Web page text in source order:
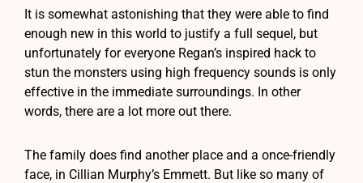
It is somewhat astonishing that they were able to find
enough new in this world to justify a full sequel, but
unfortunately for everyone Regan’s inspired hack to
stun the monsters using high frequency sounds is only
effective in the immediate surroundings. In other
words, there are a lot more out there.
The family does find another place and a once-friendly
face, in Cillian Murphy’s Emmett. But like so many of